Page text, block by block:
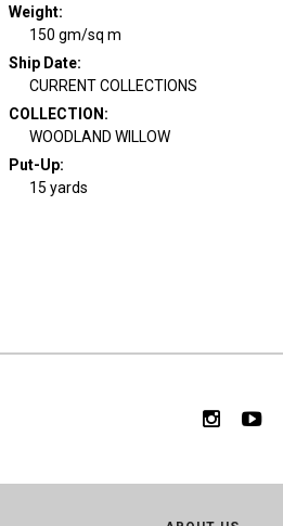
Weight:
150 gm/sq m
Ship Date:
CURRENT COLLECTIONS
COLLECTION :
WOODLAND WILLOW
Put-Up:
15 yards